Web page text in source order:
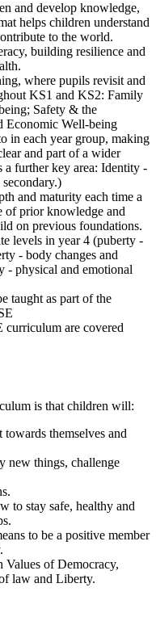
and develop knowledge,
helps children understand
to the world.
building resilience and
where pupils revisit and
KS1 and KS2: Family
Safety & the
Economic Well-being
in each year group, making
and part of a wider
a further key area: Identity -
and maturity each time a
of prior knowledge and
on previous foundations.
levels in year 4 (puberty -
- body changes and
- physical and emotional
taught as part of the
curriculum are covered
is that children will:
towards themselves and
new things, challenge
to stay safe, healthy and
to be a positive member
Values of Democracy,
law and Liberty.